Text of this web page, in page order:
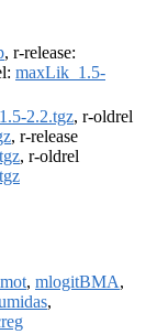
, r-release:
maxLik_1.5-
2.2.tgz, r-oldrel
, r-release
, r-oldrel
, mlogitBMA,
,